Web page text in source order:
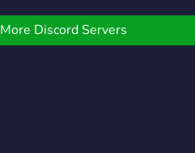
◆ Advertising! ◆ A
spot for posting
here
More Discord Servers